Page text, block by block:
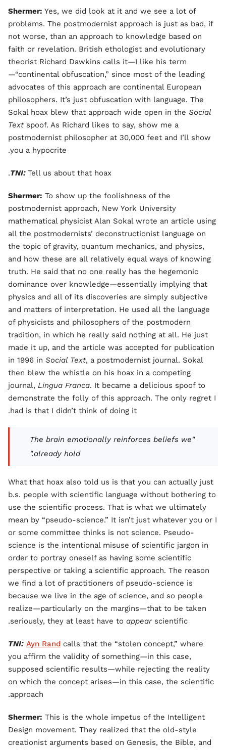
Shermer: Yes, we did look at it and we see a lot of
problems. The postmodernist approach is just as bad, if
not worse, than an approach to knowledge based on
faith or revelation. British ethologist and evolutionary
theorist Richard Dawkins calls it—I like his term
—“continental obfuscation,” since most of the leading
advocates of this approach are continental European
philosophers. It’s just obfuscation with language. The
Sokal hoax blew that approach wide open in the Social
Text spoof. As Richard likes to say, show me a
postmodernist philosopher at 30,000 feet and I’ll show
you a hypocrite.
TNI: Tell us about that hoax.
Shermer: To show up the foolishness of the
postmodernist approach, New York University
mathematical physicist Alan Sokal wrote an article using
all the postmodernists’ deconstructionist language on
the topic of gravity, quantum mechanics, and physics,
and how these are all relatively equal ways of knowing
truth. He said that no one really has the hegemonic
dominance over knowledge—essentially implying that
physics and all of its discoveries are simply subjective
and matters of interpretation. He used all the language
of physicists and philosophers of the postmodern
tradition, in which he really said nothing at all. He just
made it up, and the article was accepted for publication
in 1996 in Social Text, a postmodernist journal. Sokal
then blew the whistle on his hoax in a competing
journal, Lingua Franca. It became a delicious spoof to
demonstrate the folly of this approach. The only regret I
had is that I didn’t think of doing it.
"The brain emotionally reinforces beliefs we
already hold."
What that hoax also told us is that you can actually just
b.s. people with scientific language without bothering to
use the scientific process. That is what we ultimately
mean by “pseudo-science.” It isn’t just whatever you or I
or some committee thinks is not science. Pseudo-
science is the intentional misuse of scientific jargon in
order to portray oneself as having some scientific
perspective or taking a scientific approach. The reason
we find a lot of practitioners of pseudo-science is
because we live in the age of science, and so people
realize—particularly on the margins—that to be taken
seriously, they at least have to appearscientific.
TNI: Ayn Rand calls that the “stolen concept,” where
you affirm the validity of something—in this case,
supposed scientific results—while rejecting the reality
on which the concept arises—in this case, the scientific
approach.
Shermer: This is the whole impetus of the Intelligent
Design movement. They realized that the old-style
creationist arguments based on Genesis, the Bible, and